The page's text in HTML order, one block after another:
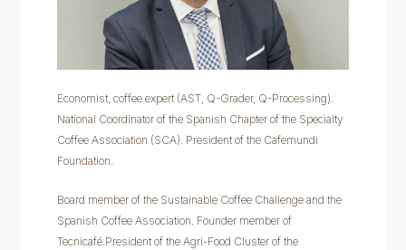
Economist, coffee expert (AST, Q-Grader, Q-Processing).
National Coordinator of the Spanish Chapter of the Specialty
Coffee Association (SCA). President of the Cafemundi
Foundation.
Board member of the Sustainable Coffee Challenge and the
Spanish Coffee Association. Founder member of
Tecnicafé.President of the Agri-Food Cluster of the